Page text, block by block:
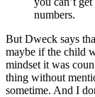
numbers.
But Dweck says
maybe if the child
mindset it was
thing without
sometime. And I